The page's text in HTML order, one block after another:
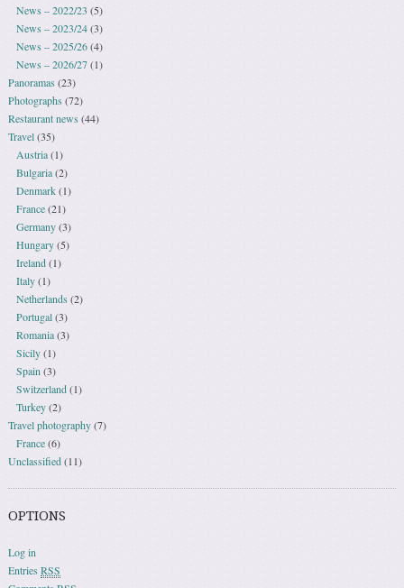
News – 2022/23 (5)
News – 2023/24(3)
News – 2025/26(4)
News – 2026/27(1)
Panoramas(23)
Photographs(72)
Restaurant news (44)
Travel(35)
Austria(1)
Bulgaria(2)
Denmark(1)
France(21)
Germany(3)
Hungary(5)
Ireland(1)
Italy(1)
Netherlands (2)
Portugal(3)
Romania(3)
Sicily(1)
Spain(3)
Switzerland(1)
Turkey(2)
Travel photography(7)
France(6)
Unclassified(11)
OPTIONS
Log in
EntriesRSS